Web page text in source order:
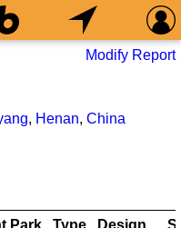
Modify Report
, Henan, China
Park Type Design